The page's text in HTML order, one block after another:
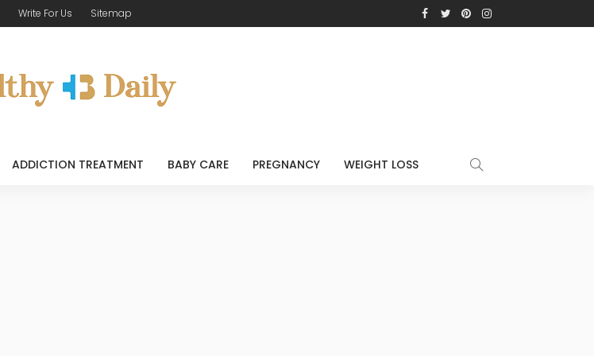
Write For Us Sitemap
ADDICTION TREATMENT BABY CARE PREGNANCY WEIGHT LOSS